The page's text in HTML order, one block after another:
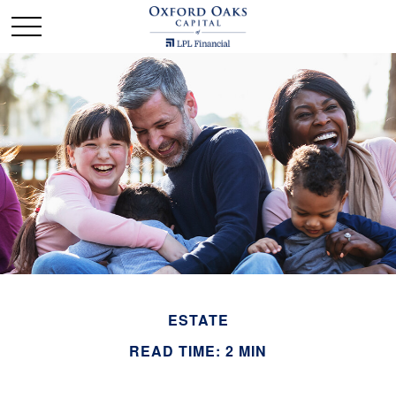
ESTATE
READ TIME: 2 MIN